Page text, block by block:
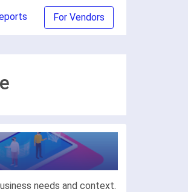
For Vendors
needs and context.